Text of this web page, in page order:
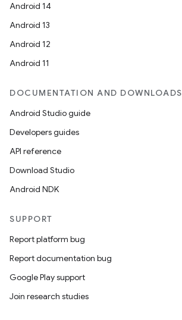
Android 14
Android 13
Android 12
Android 11
DOCUMENTATION AND DOWNLOADS
Android Studio guide
Developers guides
API reference
Download Studio
Android NDK
SUPPORT
Report platform bug
Report documentation bug
Google Play support
Join research studies